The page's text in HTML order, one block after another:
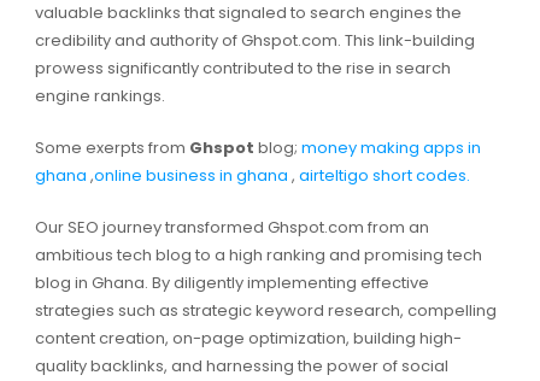
valuable backlinks that signaled to search engines the
credibility and authority of Ghspot.com. This link-building
prowess significantly contributed to the rise in search
engine rankings.
Some exerpts from Ghspot blog; money making apps in
ghana ,online business in ghana , airteltigo short codes.
Our SEO journey transformed Ghspot.com from an
ambitious tech blog to a high ranking and promising tech
blog in Ghana. By diligently implementing effective
strategies such as strategic keyword research, compelling
content creation, on-page optimization, building high-
quality backlinks, and harnessing the power of social